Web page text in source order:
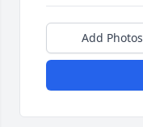
Add Photos